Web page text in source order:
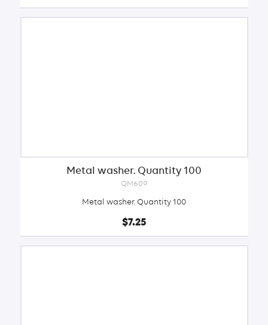
Metal washer. Quantity 100
QM609
Metal washer. Quantity 100
$7.25